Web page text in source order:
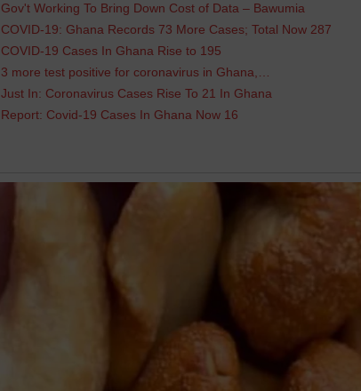
Gov't Working To Bring Down Cost of Data – Bawumia
COVID-19: Ghana Records 73 More Cases; Total Now 287
COVID-19 Cases In Ghana Rise to 195
3 more test positive for coronavirus in Ghana,…
Just In: Coronavirus Cases Rise To 21 In Ghana
Report: Covid-19 Cases In Ghana Now 16